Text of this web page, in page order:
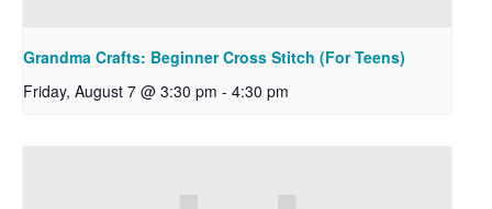
Grandma Crafts: Beginner Cross Stitch (For Teens)
Friday, August 7 @ 3:30 pm - 4:30 pm